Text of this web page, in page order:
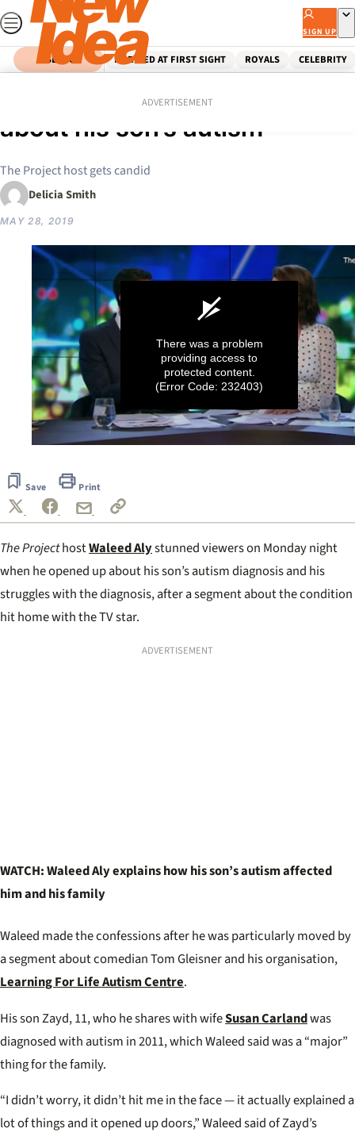
Skip
to
content
SIGN UP
SEARCH MARRIED AT FIRST SIGHT ROYALS CELEBRITY
ADVERTISEMENT
Waleed’s emotional news
about his son’s autism
The Project host gets candid
Delicia Smith
MAY 28, 2019
19
seconds
There was a problem
providing access to
protected content.
(Error Code: 232403)
Save Print
The ProjecthostWaleed Alystunned viewers on Monday night
when he opened up about his son’s autism diagnosis and his
struggles with the diagnosis, after a segment about the condition
hit home with the TV star.
ADVERTISEMENT
WATCH: Waleed Aly explains how his son’s autism affected
him and his family
Waleed made the confessions after he was particularly moved by
a segment about comedian Tom Gleisner and his organisation,
Learning For Life Autism Centre.
His son Zayd, 11, who he shares with wifeSusan Carlandwas
diagnosed with autism in 2011, which Waleed said was a “major”
thing for the family.
“I didn’t worry, it didn’t hit me in the face — it actually explained a
lot of things and it opened up doors,” Waleed said of Zayd’s